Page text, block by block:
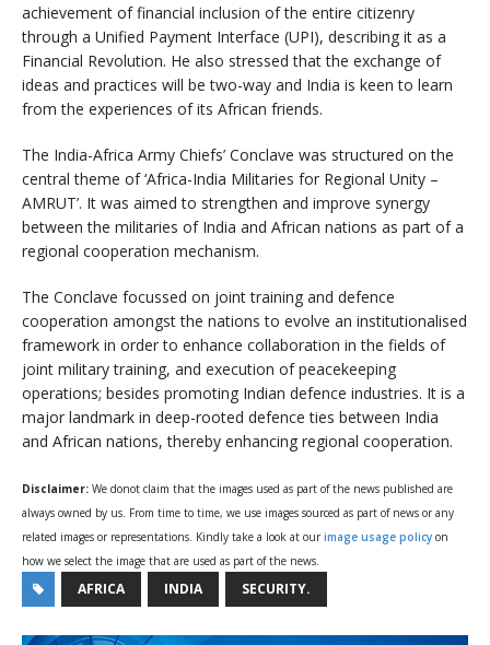
achievement of financial inclusion of the entire citizenry
through a Unified Payment Interface (UPI), describing it as a
Financial Revolution. He also stressed that the exchange of
ideas and practices will be two-way and India is keen to learn
from the experiences of its African friends.
The India-Africa Army Chiefs’ Conclave was structured on the
central theme of ‘Africa-India Militaries for Regional Unity –
AMRUT’. It was aimed to strengthen and improve synergy
between the militaries of India and African nations as part of a
regional cooperation mechanism.
The Conclave focussed on joint training and defence
cooperation amongst the nations to evolve an institutionalised
framework in order to enhance collaboration in the fields of
joint military training, and execution of peacekeeping
operations; besides promoting Indian defence industries. It is a
major landmark in deep-rooted defence ties between India
and African nations, thereby enhancing regional cooperation.
Disclaimer: We donot claim that the images used as part of the news published are
always owned by us. From time to time, we use images sourced as part of news or any
related images or representations. Kindly take a look at our image usage policy on
how we select the image that are used as part of the news.
AFRICA INDIA SECURITY.